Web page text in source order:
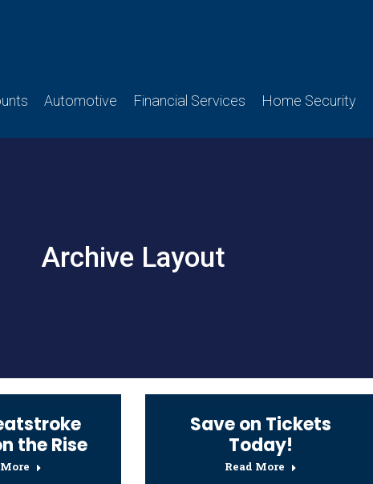
Automotive Financial Services Home Security
Archive Layout
the Rise
Save on Tickets
Today!
Read More